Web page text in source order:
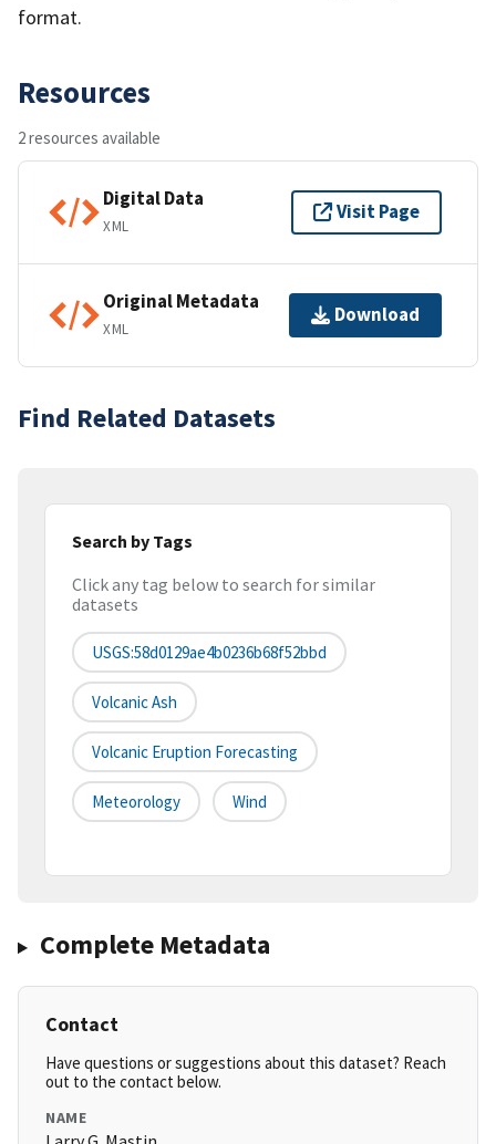
format.
Resources
2 resources available
Digital Data
XML
Visit Page
Original Metadata
XML
Download
Find Related Datasets
Search by Tags
Click any tag below to search for similar
datasets
USGS:58d0129ae4b0236b68f52bbd
Volcanic Ash
Volcanic Eruption Forecasting
Meteorology Wind
Complete Metadata
Contact
Have questions or suggestions about this dataset? Reach
out to the contact below.
NAME